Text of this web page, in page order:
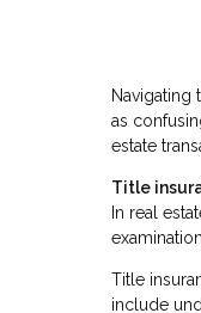
as
estate
Title
In real
Title
include